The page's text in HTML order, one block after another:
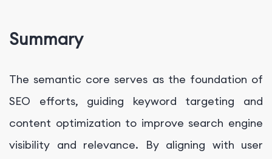
Summary
The semantic core serves as the foundation of
SEO efforts, guiding keyword targeting and
content optimization to improve search engine
visibility and relevance. By aligning with user